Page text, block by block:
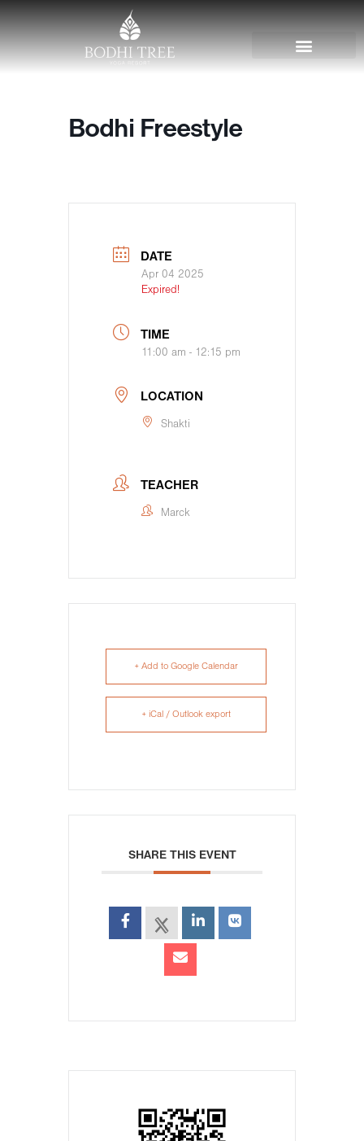
Bodhi Freestyle
DATE
Apr 04 2025
Expired!
TIME
11:00 am - 12:15 pm
LOCATION
Shakti
TEACHER
Marck
+ Add to Google Calendar
+ iCal / Outlook export
SHARE THIS EVENT